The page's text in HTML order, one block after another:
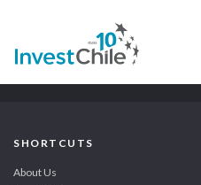
SHORTCUTS
About Us